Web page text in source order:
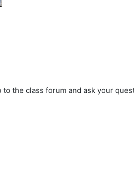
to the class forum and ask your